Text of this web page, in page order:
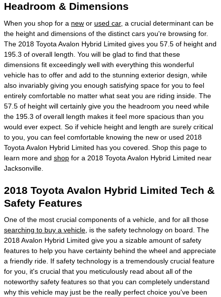
Headroom & Dimensions
When you shop for a new or used car, a crucial determinant can be
the height and dimensions of the distinct cars you're browsing for.
The 2018 Toyota Avalon Hybrid Limited gives you 57.5 of height and
195.3 of overall length. You will be glad to find that these
dimensions fit exceedingly well with everything this wonderful
vehicle has to offer and add to the stunning exterior design, while
also invariably giving you enough satisfying space for you to feel
entirely comfortable no matter what seat you are riding inside. The
57.5 of height will certainly give you the headroom you need while
the 195.3 of overall length makes it feel more spacious than you
would ever expect. So if vehicle height and length are surely critical
to you, you can feel comfortable knowing the new or used 2018
Toyota Avalon Hybrid Limited has you covered. Shop this page to
learn more and shop for a 2018 Toyota Avalon Hybrid Limited near
Jacksonville.
2018 Toyota Avalon Hybrid Limited Tech &
Safety Features
One of the most crucial components of a vehicle, and for all those
searching to buy a vehicle , is the safety technology on board. The
2018 Avalon Hybrid Limited give you a sizable amount of safety
features to help you have certainty behind the wheel and appreciate
a friendly ride. If safety technology is a tremendously crucial feature
for you, it's crucial that you meticulously read about all of the
noteworthy safety features so that you can completely understand
why this vehicle may just be the really perfect choice you've been